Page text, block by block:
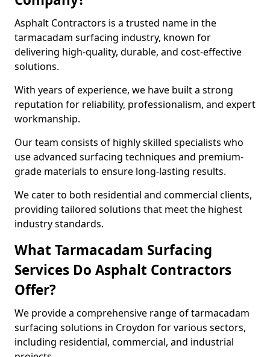
Asphalt Contractors is a trusted name in the
tarmacadam surfacing industry, known for
delivering high-quality, durable, and cost-effective
solutions.
With years of experience, we have built a strong
reputation for reliability, professionalism, and expert
workmanship.
Our team consists of highly skilled specialists who
use advanced surfacing techniques and premium-
grade materials to ensure long-lasting results.
We cater to both residential and commercial clients,
providing tailored solutions that meet the highest
industry standards.
What Tarmacadam Surfacing
Services Do Asphalt Contractors
Offer?
We provide a comprehensive range of tarmacadam
surfacing solutions in Croydon for various sectors,
including residential, commercial, and industrial